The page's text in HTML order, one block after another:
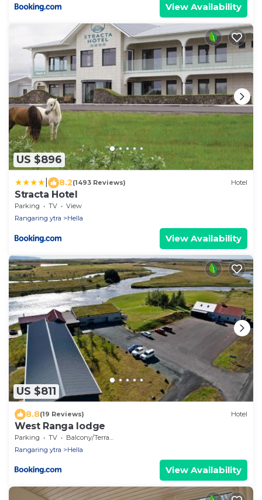
View Availability
US $896
8.2(1493 Reviews) Hotel
Stracta Hotel
Parking TV
View
Rangaring ytra
Hella
View Availability
US $811
8.8(19 Reviews) Hotel
West Ranga lodge
Parking TV
Balcony/Terrace
Rangaring ytra
Hella
View Availability